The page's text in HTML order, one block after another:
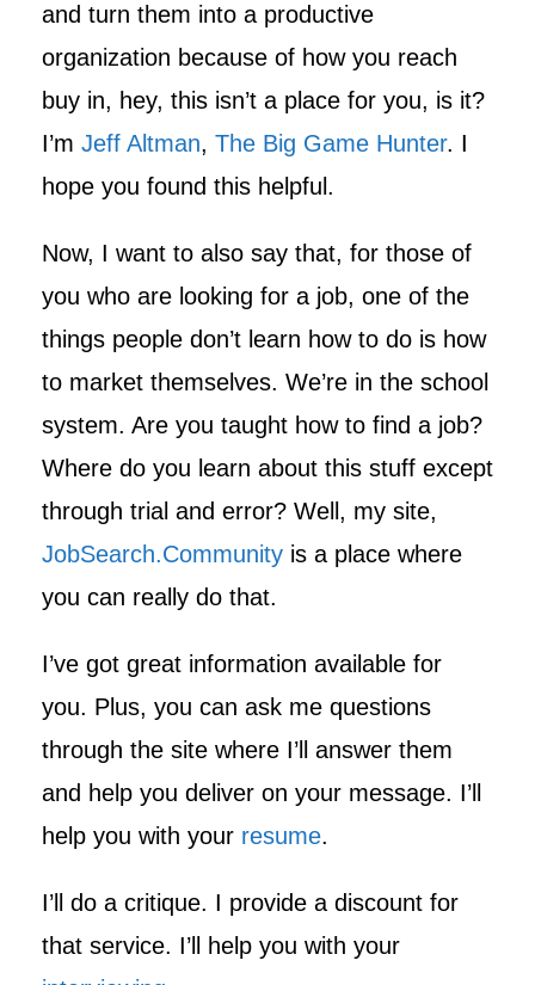
and turn them into a productive
organization because of how you reach
buy in, hey, this isn’t a place for you, is it?
I’m Jeff Altman, The Big Game Hunter. I
hope you found this helpful.
Now, I want to also say that, for those of
you who are looking for a job, one of the
things people don’t learn how to do is how
to market themselves. We’re in the school
system. Are you taught how to find a job?
Where do you learn about this stuff except
through trial and error? Well, my site,
JobSearch.Community is a place where
you can really do that.
I’ve got great information available for
you. Plus, you can ask me questions
through the site where I’ll answer them
and help you deliver on your message. I’ll
help you with your resume.
I’ll do a critique. I provide a discount for
that service. I’ll help you with your